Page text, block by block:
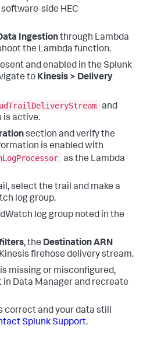
side HEC
Ingestionthrough Lambda
the Lambda function.
and enabled in the Splunk
to Kinesis > Delivery
and
is active.
section and verify the
is enabled with
as the Lambda
select the trail and make a
log group.
log group noted in the
, the Destination ARN
firehose delivery stream.
missing or misconfigured,
Data Manager and recreate
correct and your data still
Splunk Support.